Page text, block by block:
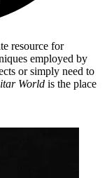
resource for
employed by
or simply need to
World is the place